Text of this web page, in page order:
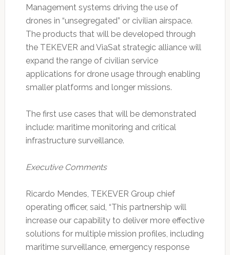
Management systems driving the use of
drones in “unsegregated” or civilian airspace.
The products that will be developed through
the TEKEVER and ViaSat strategic alliance will
expand the range of civilian service
applications for drone usage through enabling
smaller platforms and longer missions.
The first use cases that will be demonstrated
include: maritime monitoring and critical
infrastructure surveillance.
Executive Comments
Ricardo Mendes, TEKEVER Group chief
operating officer, said, “This partnership will
increase our capability to deliver more effective
solutions for multiple mission profiles, including
maritime surveillance, emergency response